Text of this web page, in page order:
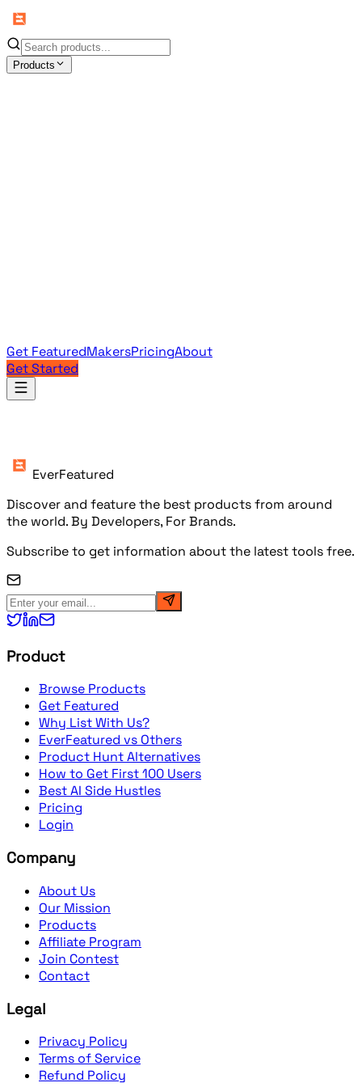
Products
Get FeaturedMakersPricingAbout
Get Started
Products
EverFeatured
Discover and feature the best products from around
the world. By Developers, For Brands.
Subscribe to get information about the latest tools free.
Product
Browse Products
Get Featured
Why List With Us?
EverFeatured vs Others
Product Hunt Alternatives
How to Get First 100 Users
Best AI Side Hustles
Pricing
Login
Company
About Us
Our Mission
Products
Affiliate Program
Join Contest
Contact
Legal
Privacy Policy
Terms of Service
Refund Policy